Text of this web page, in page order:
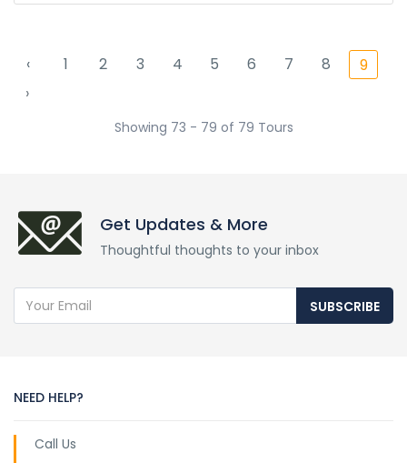
‹ 1 2 3 4 5 6 7 8
9
›
Showing 73 - 79 of 79 Tours
Get Updates & More
Thoughtful thoughts to your inbox
SUBSCRIBE
NEED HELP?
Call Us